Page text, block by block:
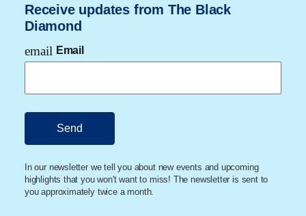
Receive updates from The Black
Diamond
email Email
In our newsletter we tell you about new events and upcoming
highlights that you won't want to miss! The newsletter is sent to
you approximately twice a month.